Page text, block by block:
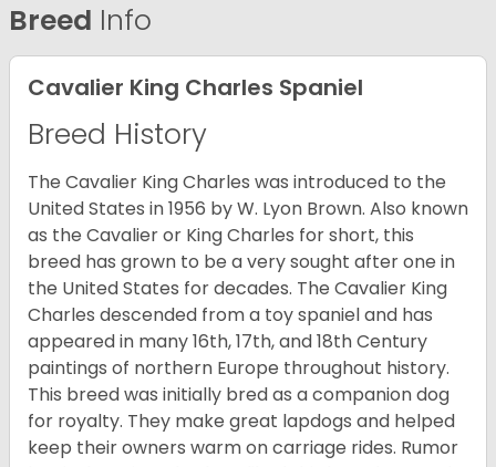
Breed Info
Cavalier King Charles Spaniel
Breed History
The Cavalier King Charles was introduced to the
United States in 1956 by W. Lyon Brown. Also known
as the Cavalier or King Charles for short, this
breed has grown to be a very sought after one in
the United States for decades. The Cavalier King
Charles descended from a toy spaniel and has
appeared in many 16th, 17th, and 18th Century
paintings of northern Europe throughout history.
This breed was initially bred as a companion dog
for royalty. They make great lapdogs and helped
keep their owners warm on carriage rides. Rumor